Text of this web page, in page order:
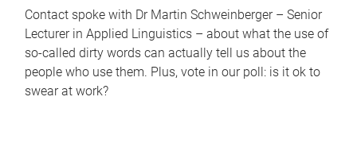
Contact spoke with Dr Martin Schweinberger – Senior
Lecturer in Applied Linguistics – about what the use of
so-called dirty words can actually tell us about the
people who use them. Plus, vote in our poll: is it ok to
swear at work?